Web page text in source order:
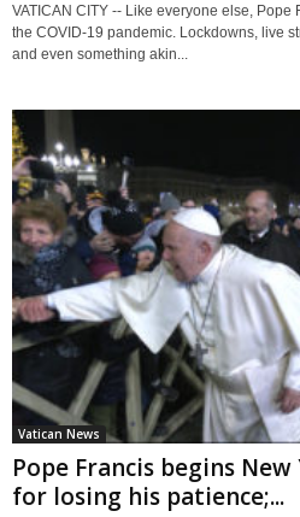
VATICAN CITY -- Like everyone else,
the COVID-19 pandemic. Lockdowns, live
and even something akin...
Vatican News
Pope Francis begins
for losing his patience;...